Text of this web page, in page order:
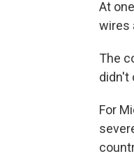
At
wires
The
didn't
For